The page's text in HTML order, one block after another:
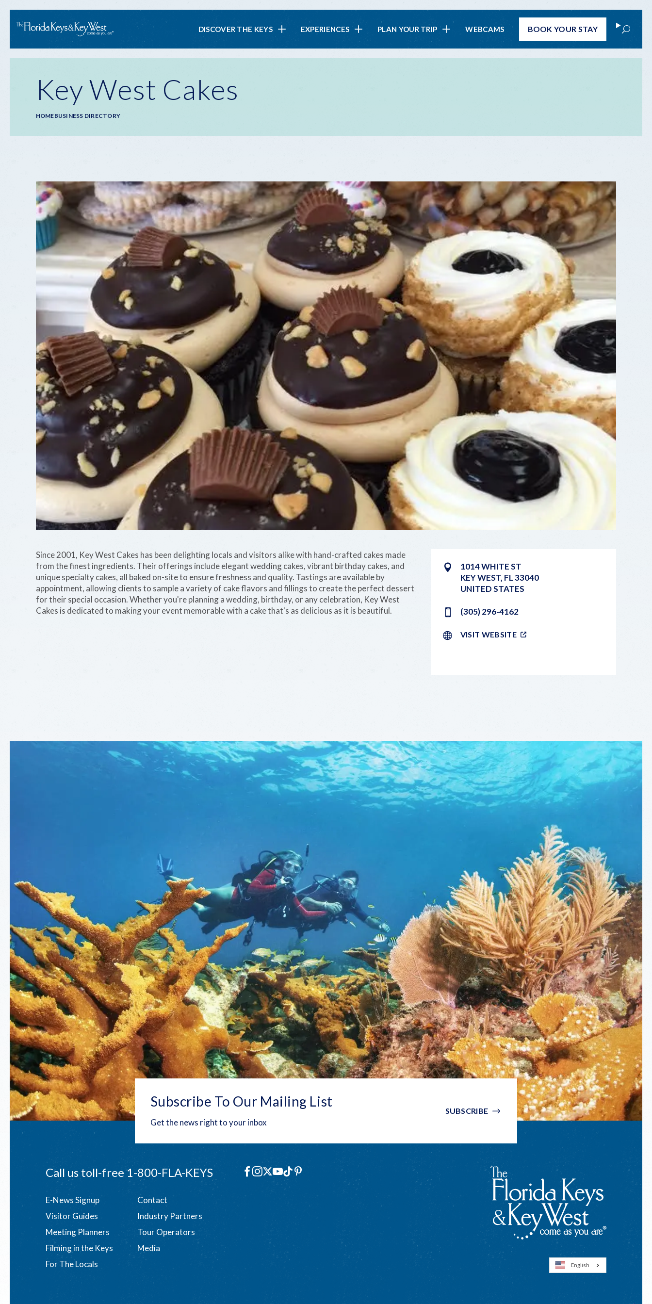
Main
navigation
DISCOVER THE KEYS EXPERIENCES PLAN YOUR TRIP WEBCAMS BOOKYOUR STAY Search
Key West Cakes
Breadcrumb
HOMEBUSINESS DIRECTORY
1014 WHITE ST
KEY WEST, FL33040
UNITED STATES
(305) 296-4162
VISIT WEBSITE
Since 2001, Key West Cakes has been delighting locals and visitors alike with hand-crafted cakes made
from the finest ingredients. Their offerings include elegant wedding cakes, vibrant birthday cakes, and
unique specialty cakes, all baked on-site to ensure freshness and quality. Tastings are available by
appointment, allowing clients to sample a variety of cake flavors and fillings to create the perfect dessert
for their special occasion. Whether you're planning a wedding, birthday, or any celebration, Key West
Cakes is dedicated to making your event memorable with a cake that's as delicious as it is beautiful.
Subscribe To Our Mailing List
Get the news right to your inbox
SUBSCRIBE
Call us toll-free1-800-FLA-KEYS
English
Social
Facebook
Instagram
X YouTube
TikTokPinterest
Footer
menu
E-News Signup
Contact
Visitor Guides
Industry Partners
Meeting Planners
Tour Operators
Filming in the Keys
Media
For The Locals